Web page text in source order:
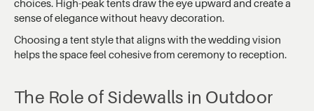
choices. High-peak tents draw the eye upward and create a
sense of elegance without heavy decoration.
Choosing a tent style that aligns with the wedding vision
helps the space feel cohesive from ceremony to reception.
The Role of Sidewalls in Outdoor